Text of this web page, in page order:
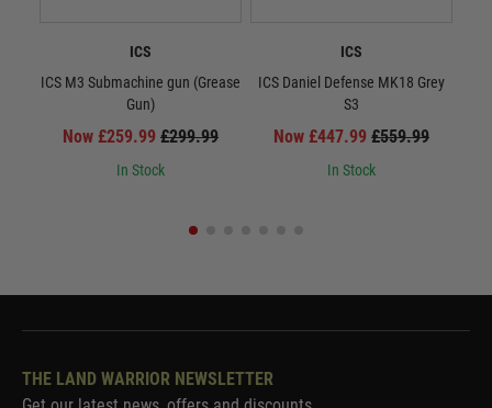
ICS
ICS M3 Submachine gun (Grease
Gun)
Now £259.99 £299.99
In Stock
ICS
ICS Daniel Defense MK18 Grey
S3
Now £447.99 £559.99
In Stock
THE LAND WARRIOR NEWSLETTER